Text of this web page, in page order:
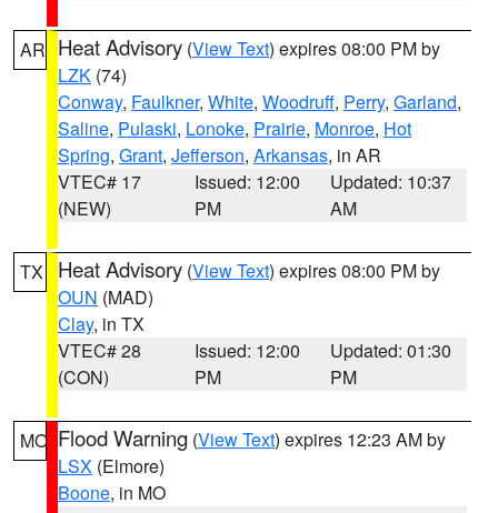
AR Heat Advisory (View Text) expires 08:00 PM by
LZK (74)
Conway, Faulkner, White, Woodruff, Perry, Garland,
Saline, Pulaski, Lonoke, Prairie, Monroe, Hot
Spring, Grant, Jefferson, Arkansas, in AR
VTEC# 17
(NEW)
Issued: 12:00
PM
Updated: 10:37
AM
TX Heat Advisory (View Text) expires 08:00 PM by
OUN (MAD)
Clay, in TX
VTEC# 28
(CON)
Issued: 12:00
PM
Updated: 01:30
PM
MO Flood Warning (View Text) expires 12:23 AM by
LSX (Elmore)
Boone, in MO